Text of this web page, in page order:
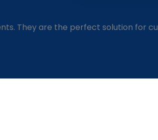
They are the perfect solution for